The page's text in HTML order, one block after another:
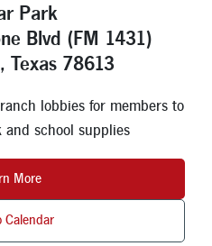
Park
Blvd (FM 1431)
Texas 78613
lobbies for members to
and school supplies
More
Calendar